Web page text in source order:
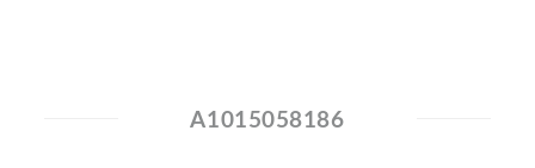
A1015058186